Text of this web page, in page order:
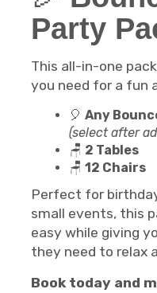
Party
This all-in-one
you need for a fun
🎈 Any
(select after
🪑 2 Tables
🪑 12 Chairs
Perfect for
small events, this
easy while giving
they need to relax
Book today and